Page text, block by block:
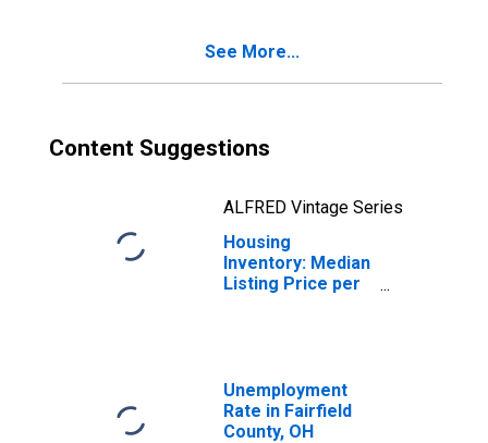
See More...
Content Suggestions
ALFRED Vintage Series
Housing
Inventory: Median
Listing Price per
Unemployment
Rate in Fairfield
County, OH